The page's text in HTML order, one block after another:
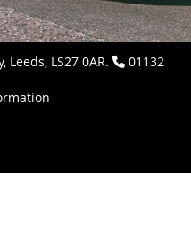
LS27 0AR.
01132